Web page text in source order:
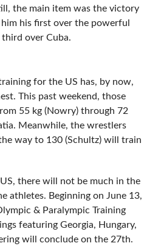
the main item was the victory
his first over the powerful
third over Cuba.
for the US has, by now,
This past weekend, those
55 kg (Nowry) through 72
Meanwhile, the wrestlers
way to 130 (Schultz) will train
there will not be much in the
athletes. Beginning on June 13,
& Paralympic Training
featuring Georgia, Hungary,
will conclude on the 27th.